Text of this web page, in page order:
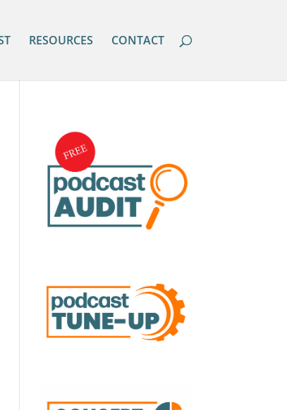
RESOURCES CONTACT